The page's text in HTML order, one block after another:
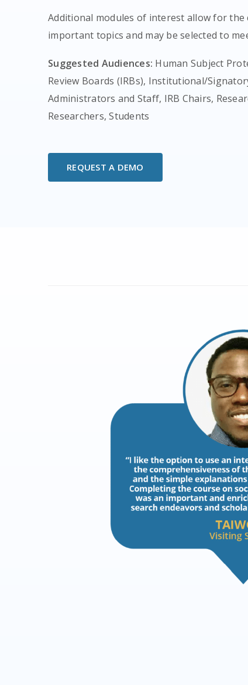
Additional modules of interest allow for
important topics and may be selected to
Suggested Audiences: Human Subject
Review Boards (IRBs), Institutional/
Administrators and Staff, IRB Chairs,
Researchers, Students
REQUEST A DEMO